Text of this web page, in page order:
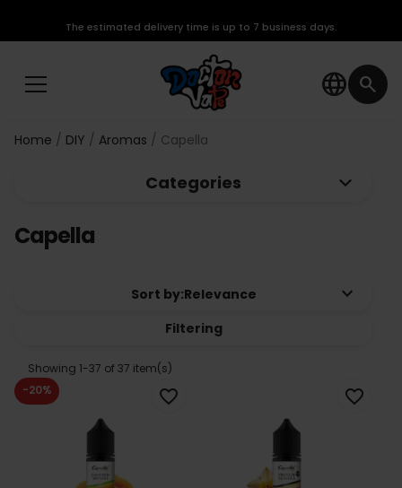
language search
The estimated delivery time is up to 7 business days.
Home DIY Aromas Capella
Categories keyboard_arrow_down
Capella
Sort by:Relevance keyboard_arrow_down
Filtering
Showing 1-37 of 37 item(s)
-20% favorite_border favorite_border